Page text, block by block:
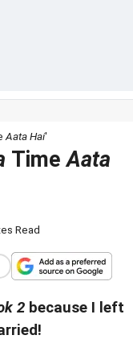
Aata Hai'
TimeAata
Read
2 because I left